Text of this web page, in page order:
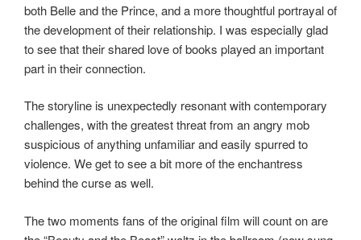
both Belle and the Prince, and a more thoughtful portrayal of
the development of their relationship. I was especially glad
to see that their shared love of books played an important
part in their connection.
The storyline is unexpectedly resonant with contemporary
challenges, with the greatest threat from an angry mob
suspicious of anything unfamiliar and easily spurred to
violence. We get to see a bit more of the enchantress
behind the curse as well.
The two moments fans of the original film will count on are